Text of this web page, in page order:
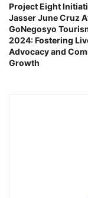
Project Eight
Jasser June Cruz
GoNegosyo
2024: Fostering
Advocacy and
Growth